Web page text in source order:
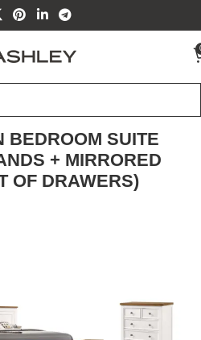
BEDROOM SUITE
+ MIRRORED
OF DRAWERS)